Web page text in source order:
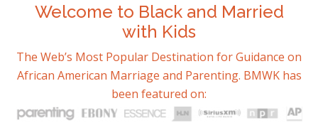
Welcome to Black and Married
with Kids
The Web’s Most Popular Destination for Guidance on
African American Marriage and Parenting. BMWK has
been featured on: